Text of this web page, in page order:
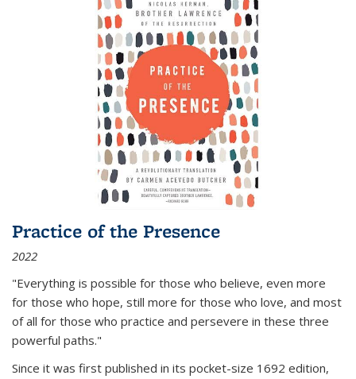
Practice of the Presence
2022
"Everything is possible for those who believe, even more
for those who hope, still more for those who love, and most
of all for those who practice and persevere in these three
powerful paths."
Since it was first published in its pocket-size 1692 edition,